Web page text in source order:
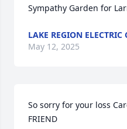
Sympathy Garden for
LAKE REGION ELECTRIC
May 12, 2025
So sorry for your loss
FRIEND